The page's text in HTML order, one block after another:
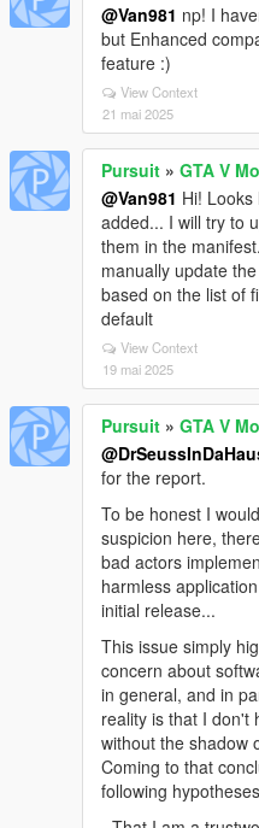
@Van981 np! I
but Enhanced
feature :)
View Context
21 mai 2025
Pursuit » GTA V
@Van981 Hi!
added... I will try to
them in the
manually update
based on the list of
default
View Context
19 mai 2025
Pursuit » GTA V
for the report.
To be honest I
suspicion here,
bad actors
harmless
initial release...
This issue simply
concern about
in general, and in
reality is that I don't
without the shadow
Coming to that
following